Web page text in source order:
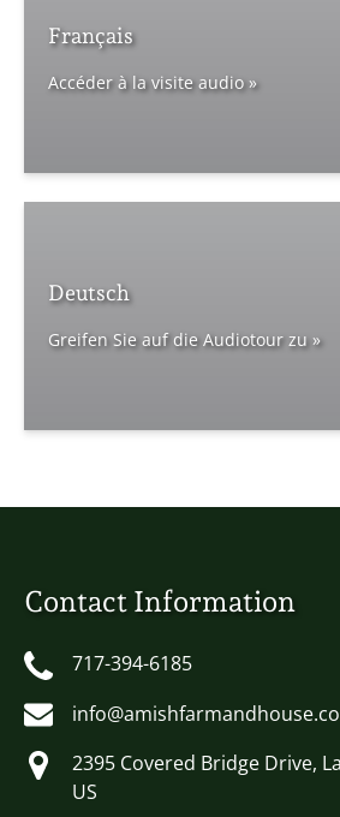
Français
Accéder à la visite audio »
Deutsch
Greifen Sie auf die Audiotour zu »
Contact Information
717-394-6185
2395 Covered Bridge Drive,
US